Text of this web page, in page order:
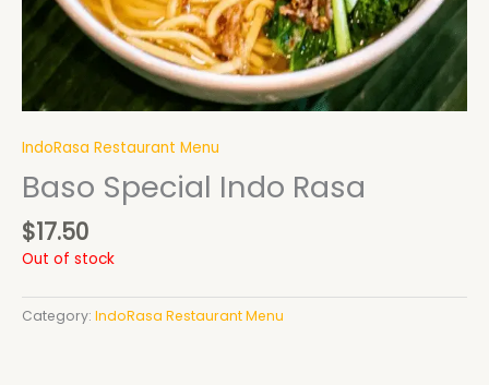
IndoRasa Restaurant Menu
Baso Special Indo Rasa
$17.50
Out of stock
Category: IndoRasa Restaurant Menu